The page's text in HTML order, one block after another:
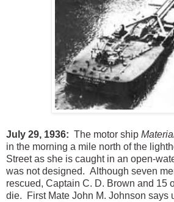
July 29, 1936: The motor ship
in the morning a mile north of the
Street as she is caught in an open-
was not designed. Although seven
rescued, Captain C. D. Brown and 15
die. First Mate John M. Johnson says